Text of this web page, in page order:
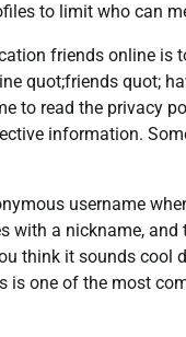
to limit who can
friends online is
quot;friends quot;
to read the privacy
information.
username
with a nickname,
think it sounds
is one of the most